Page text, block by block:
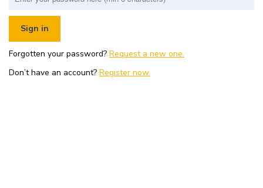
Forgotten your password? Request a new one.
Don’t have an account? Register now.